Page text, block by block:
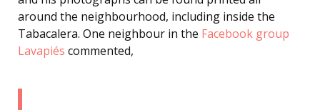
around the neighbourhood, including inside the
Tabacalera. One neighbour in the Facebook group
Lavapiés commented,